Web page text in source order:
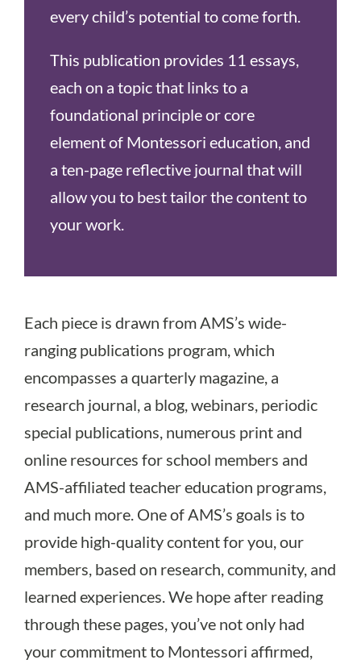
every child’s potential to come forth.
This publication provides 11 essays,
each on a topic that links to a
foundational principle or core
element of Montessori education, and
a ten-page reflective journal that will
allow you to best tailor the content to
your work.
Each piece is drawn from AMS’s wide-
ranging publications program, which
encompasses a quarterly magazine, a
research journal, a blog, webinars, periodic
special publications, numerous print and
online resources for school members and
AMS-affiliated teacher education programs,
and much more. One of AMS’s goals is to
provide high-quality content for you, our
members, based on research, community, and
learned experiences. We hope after reading
through these pages, you’ve not only had
your commitment to Montessori affirmed,